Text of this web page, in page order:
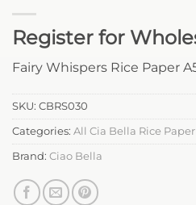
Register for
Fairy Whispers Rice Paper
SKU: CBRS030
Categories: All Cia Bella Rice
Brand: Ciao Bella